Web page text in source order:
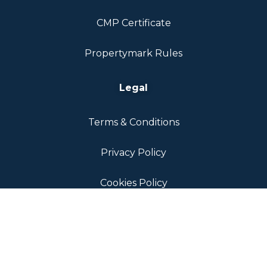
CMP Certificate
Propertymark Rules
Legal
Terms & Conditions
Privacy Policy
Cookies Policy